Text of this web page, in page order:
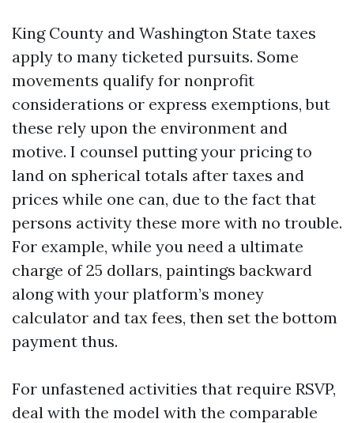
King County and Washington State taxes
apply to many ticketed pursuits. Some
movements qualify for nonprofit
considerations or express exemptions, but
these rely upon the environment and
motive. I counsel putting your pricing to
land on spherical totals after taxes and
prices while one can, due to the fact that
persons activity these more with no trouble.
For example, while you need a ultimate
charge of 25 dollars, paintings backward
along with your platform’s money
calculator and tax fees, then set the bottom
payment thus.
For unfastened activities that require RSVP,
deal with the model with the comparable